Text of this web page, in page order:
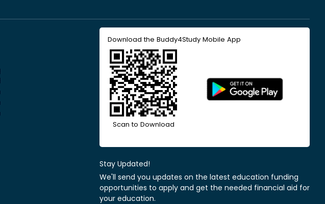
Download the Buddy4Study Mobile App
Scan to Download
Stay Updated!
We'll send you updates on the latest education funding
opportunities to apply and get the needed financial aid for
your education.